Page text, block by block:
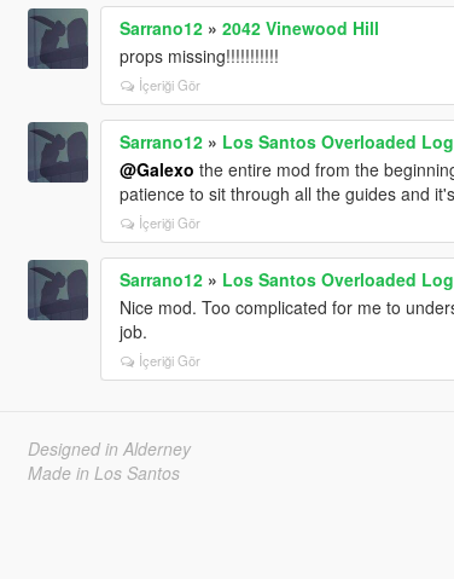
Sarrano12» 2042 Vinewood Hill
props missing!!!!!!!!!!!
İçeriği Gör
Sarrano12» Los Santos Overloaded
@Galexo the entire mod from the
patience to sit through all the guides and
İçeriği Gör
Sarrano12» Los Santos Overloaded
Nice mod. Too complicated for me to
job.
İçeriği Gör
Designed in Alderney
Made in Los Santos